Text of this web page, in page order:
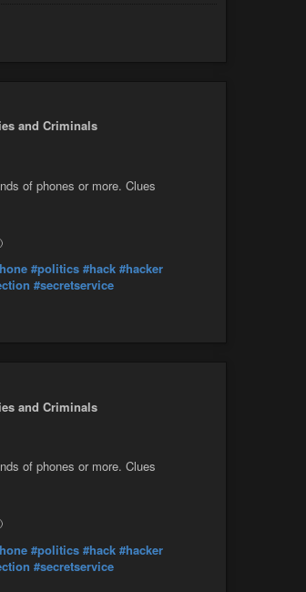
and Criminals
of phones or more. Clues
#politics #hack #hacker
#secretservice
and Criminals
of phones or more. Clues
#politics #hack #hacker
#secretservice